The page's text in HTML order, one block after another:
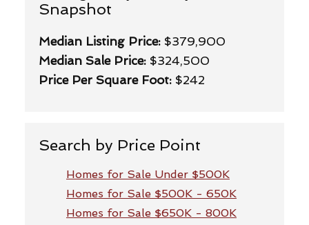
Snapshot
Median Listing Price: $379,900
Median Sale Price: $324,500
Price Per Square Foot: $242
Search by Price Point
Homes for Sale Under $500K
Homes for Sale $500K - 650K
Homes for Sale $650K - 800K